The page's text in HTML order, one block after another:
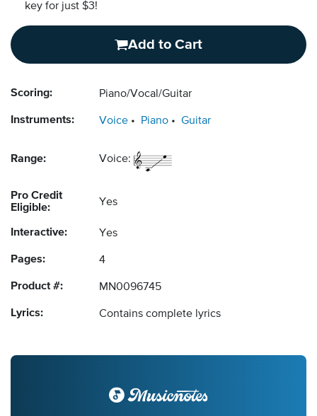
key for just $3!
Add to Cart
Scoring: Piano/Vocal/Guitar
Instruments: Voice Piano Guitar
Range: Voice:
Pro Credit
Eligible:
Yes
Interactive: Yes
Pages: 4
Product #: MN0096745
Lyrics: Contains complete lyrics